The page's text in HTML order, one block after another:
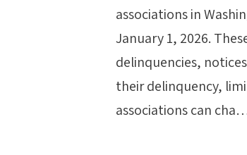
associations in
January 1, 2026.
delinquencies,
their delinquency,
associations can